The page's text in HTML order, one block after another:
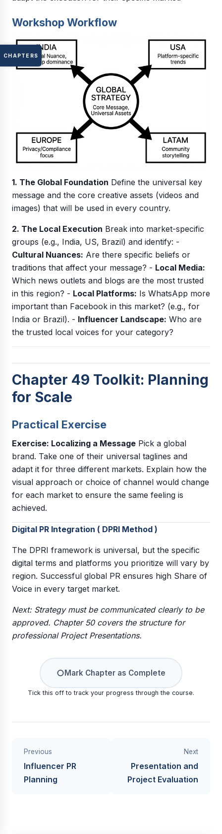
Workshop Workflow
1. The Global Foundation Define the universal key
message and the core creative assets (videos and
images) that will be used in every country.
2. The Local Execution Break into market-specific
groups (e.g., India, US, Brazil) and identify: -
Cultural Nuances: Are there specific beliefs or
traditions that affect your message? - Local Media:
Which news outlets and blogs are the most trusted
in this region? - Local Platforms: Is WhatsApp more
important than Facebook in this market? (e.g., for
India or Brazil). - Influencer Landscape: Who are
the trusted local voices for your category?
Chapter 49 Toolkit: Planning
for Scale
Practical Exercise
Exercise: Localizing a Message Pick a global
brand. Take one of their universal taglines and
adapt it for three different markets. Explain how the
visual approach or choice of channel would change
for each market to ensure the same feeling is
achieved.
Digital PR Integration ( DPRI Method )
The DPRI framework is universal, but the specific
digital terms and platforms you prioritize will vary by
region. Successful global PR ensures high Share of
Voice in every target market.
Next: Strategy must be communicated clearly to be
approved. Chapter 50 covers the structure for
professional Project Presentations.
○Mark Chapter as Complete
Tick this off to track your progress through the course.
Previous
Influencer PR
Planning
Next
Presentation and
Project Evaluation
CHAPTERS